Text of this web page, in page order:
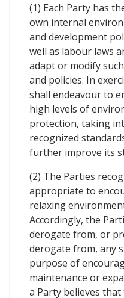
(1) Each Party has
own internal
and development
well as labour laws
adapt or modify
and policies. In
shall endeavour to
high levels of
protection, taking
recognized
further improve its
(2) The Parties
appropriate to
relaxing
Accordingly, the
derogate from, or
derogate from, any
purpose of
maintenance or
a Party believes